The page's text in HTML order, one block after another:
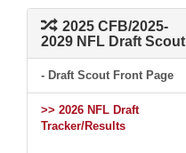
2025 CFB/2025-
2029 NFL Draft Scout
- Draft Scout Front Page
>> 2026 NFL Draft
Tracker/Results